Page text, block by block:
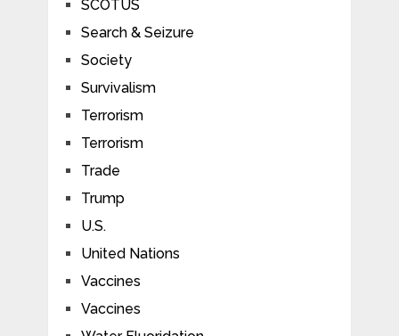
SCOTUS
Search & Seizure
Society
Survivalism
Terrorism
Terrorism
Trade
Trump
U.S.
United Nations
Vaccines
Vaccines